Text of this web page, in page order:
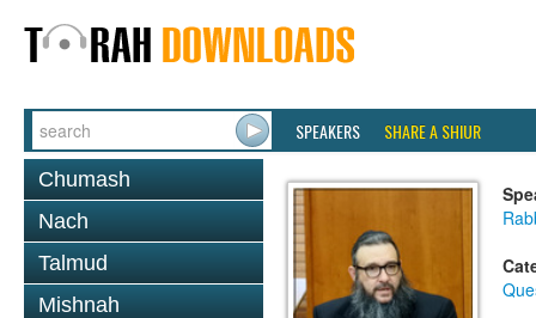
SPEAKERS SHARE A SHIUR
Chumash
Nach
Talmud
Mishnah